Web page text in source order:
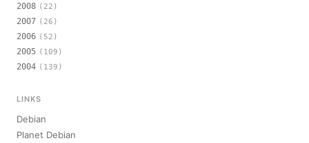
2008 (22)
2007 (26)
2006 (52)
2005 (109)
2004 (139)
LINKS
Debian
Planet Debian